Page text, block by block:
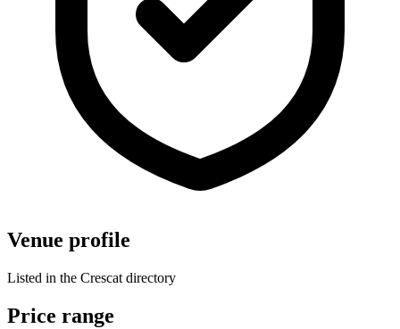
Venue profile
Listed in the Crescat directory
Price range